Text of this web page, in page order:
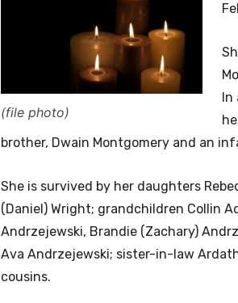
(file photo)
In
brother, Dwain Montgomery and an
She is survived by her daughters
(Daniel) Wright; grandchildren Collin
Andrzejewski, Brandie (Zachary)
Ava Andrzejewski; sister-in-law
cousins.